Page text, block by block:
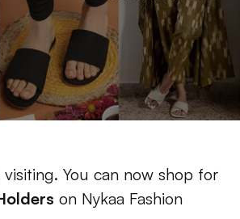
You can now shop for
on Nykaa Fashion